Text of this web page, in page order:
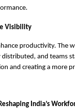
Visibility
productivity. The
and teams
and creating a more
India’s